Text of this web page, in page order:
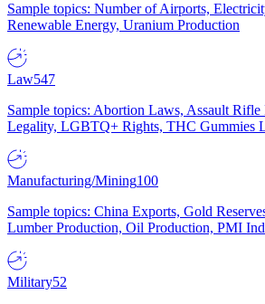
Sample topics: Number of Airports,
Renewable Energy, Uranium Production
Law547
Sample topics: Abortion Laws, Assault Rifle
Legality, LGBTQ+ Rights, THC Gummies
Manufacturing/Mining100
Sample topics: China Exports, Gold
Lumber Production, Oil Production, PMI
Military52